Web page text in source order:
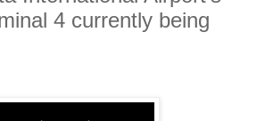
4 currently being